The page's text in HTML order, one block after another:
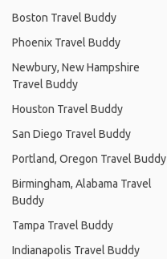
Boston Travel Buddy
Phoenix Travel Buddy
Newbury, New Hampshire
Travel Buddy
Houston Travel Buddy
San Diego Travel Buddy
Portland, Oregon Travel Buddy
Birmingham, Alabama Travel
Buddy
Tampa Travel Buddy
Indianapolis Travel Buddy